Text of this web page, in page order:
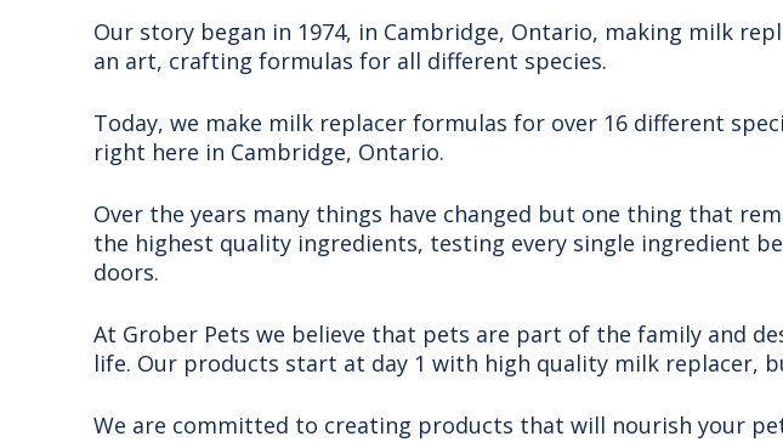
Our story began in 1974, in Cambridge, Ontario, making milk
an art, crafting formulas for all different species.
Today, we make milk replacer formulas for over 16 different
right here in Cambridge, Ontario.
Over the years many things have changed but one thing that
the highest quality ingredients, testing every single ingredient
doors.
At Grober Pets we believe that pets are part of the family and
life. Our products start at day 1 with high quality milk replacer,
We are committed to creating products that will nourish your